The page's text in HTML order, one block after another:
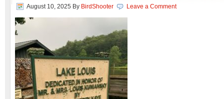
August 10, 2025 By BirdShooter Leave a Comment